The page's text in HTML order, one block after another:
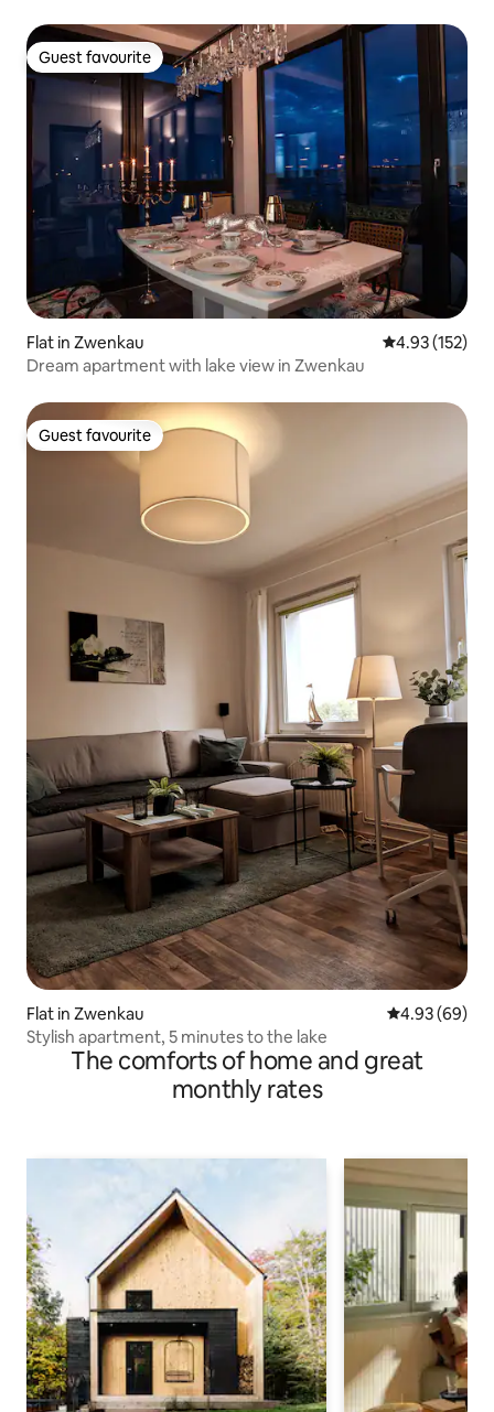
Guest favourite
Guest favourite
Flat in Zwenkau 4.93 out of 5
4.93 (152)
Dream apartment with lake view in Zwenkau
Guest favourite
Guest favourite
Flat in Zwenkau 4.93 out of 5
4.93 (69)
Stylish apartment, 5 minutes to the lake
The comforts of home and great
monthly rates